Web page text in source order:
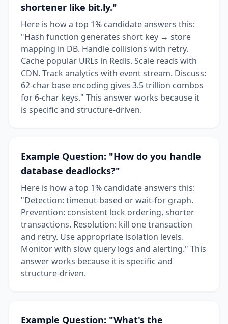
shortener like bit.ly."
Here is how a top 1% candidate answers this:
"Hash function generates short key → store
mapping in DB. Handle collisions with retry.
Cache popular URLs in Redis. Scale reads with
CDN. Track analytics with event stream. Discuss:
62-char base encoding gives 3.5 trillion combos
for 6-char keys." This answer works because it
is specific and structure-driven.
Example Question: "How do you handle
database deadlocks?"
Here is how a top 1% candidate answers this:
"Detection: timeout-based or wait-for graph.
Prevention: consistent lock ordering, shorter
transactions. Resolution: kill one transaction
and retry. Use appropriate isolation levels.
Monitor with slow query logs and alerting." This
answer works because it is specific and
structure-driven.
Example Question: "What's the